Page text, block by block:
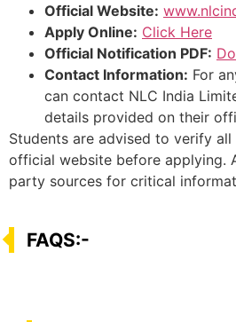
Official Website:
Apply Online: Click Here
Official Notification PDF:
Contact Information: For
can contact NLC India
details provided on their
Students are advised to verify
official website before applying.
party sources for critical
FAQS:-